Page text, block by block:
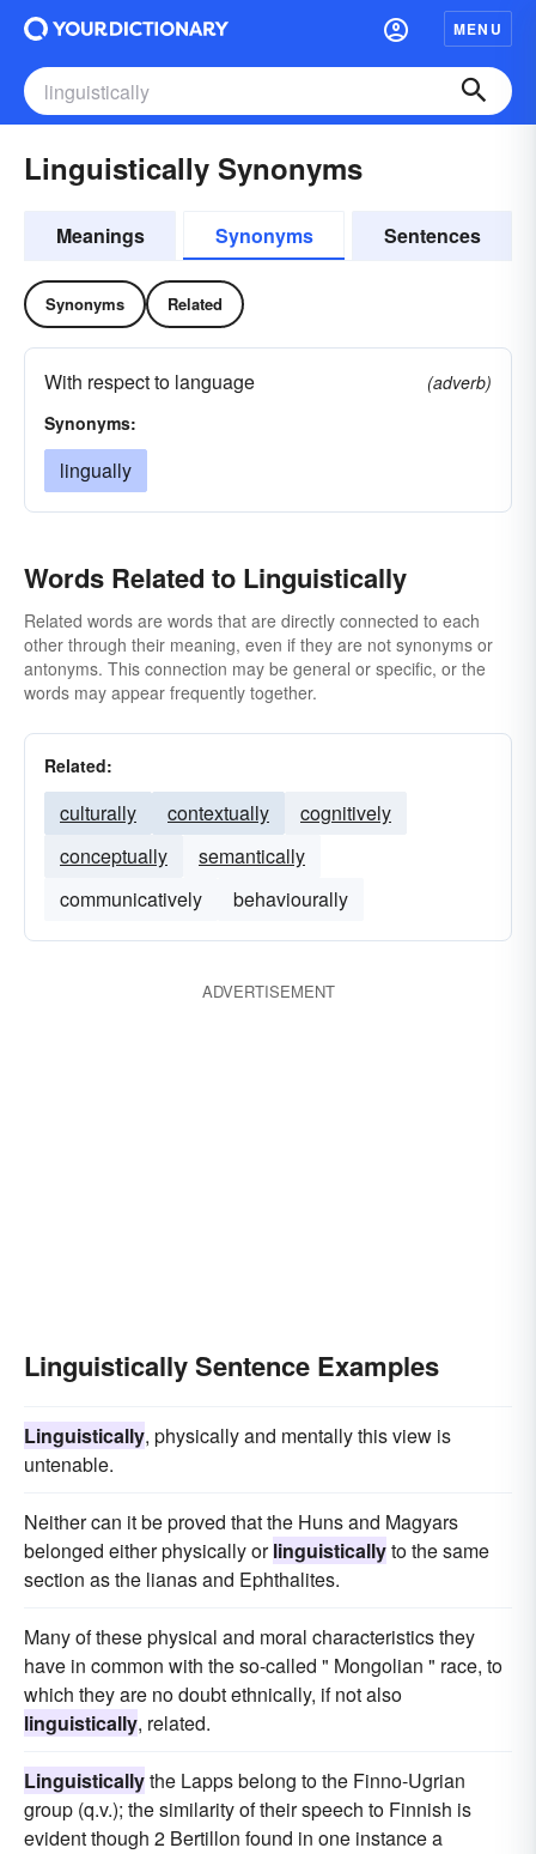
MENU
Linguistically Synonyms
Meanings Synonyms Sentences
Synonyms Related
With respect to language
(adverb)
Synonyms:
lingually
Words Related to Linguistically
Related words are words that are directly connected to each
other through their meaning, even if they are not synonyms or
antonyms. This connection may be general or specific, or the
words may appear frequently together.
Related:
culturally contextually
cognitively
conceptually
semantically
communicatively
behaviourally
ADVERTISEMENT
Linguistically Sentence Examples
Linguistically, physically and mentally this view is
untenable.
Neither can it be proved that the Huns and Magyars
belonged either physically orlinguisticallyto the same
section as the lianas and Ephthalites.
Many of these physical and moral characteristics they
have in common with the so-called " Mongolian " race, to
which they are no doubt ethnically, if not also
linguistically, related.
Linguisticallythe Lapps belong to the Finno-Ugrian
group (q.v.); the similarity of their speech to Finnish is
evident though 2 Bertillon found in one instance a